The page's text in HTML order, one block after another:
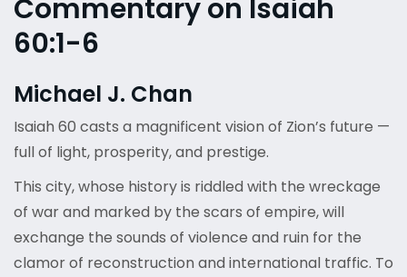
Commentary on Isaiah
60:1-6
Michael J. Chan
Isaiah 60 casts a magnificent vision of Zion’s future —
full of light, prosperity, and prestige.
This city, whose history is riddled with the wreckage
of war and marked by the scars of empire, will
exchange the sounds of violence and ruin for the
clamor of reconstruction and international traffic. To